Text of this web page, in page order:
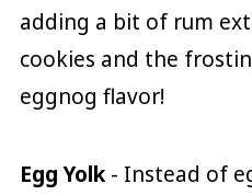
adding a bit of rum
cookies and the
eggnog flavor!
Egg Yolk- Instead of